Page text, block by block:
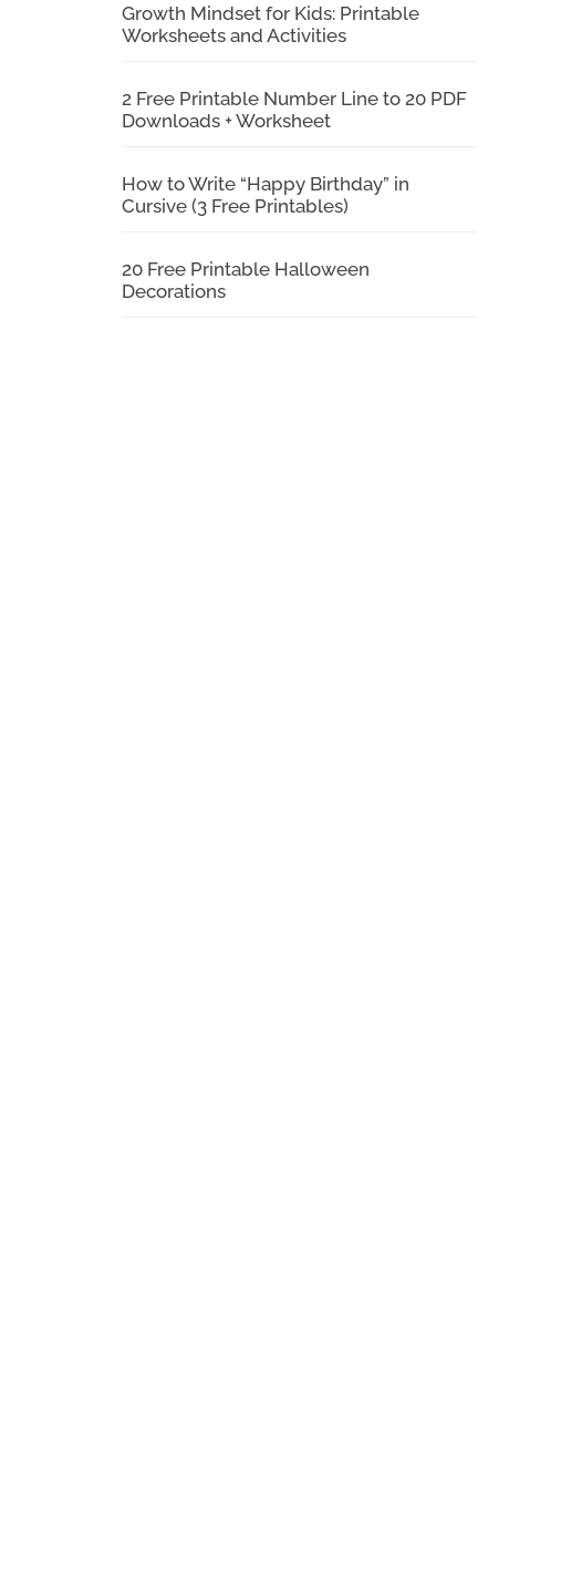
Growth Mindset for Kids: Printable
Worksheets and Activities
2 Free Printable Number Line to 20 PDF
Downloads + Worksheet
How to Write “Happy Birthday” in
Cursive (3 Free Printables)
20 Free Printable Halloween
Decorations